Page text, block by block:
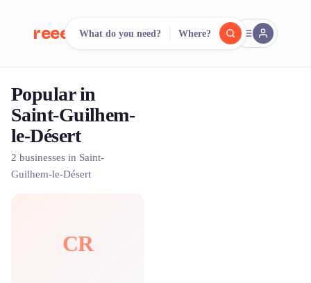
reeent! FR
Search.
What do you need? Where?
Popular in
Saint-Guilhem-
le-Désert
2 businesses in Saint-
Guilhem-le-Désert
CR